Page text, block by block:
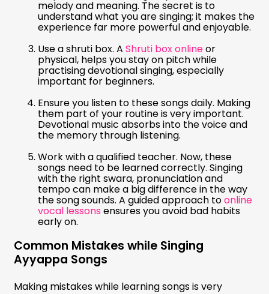
melody and meaning. The secret is to
understand what you are singing; it makes the
experience far more powerful and enjoyable.
Use a shruti box. A Shruti box onlineor
physical, helps you stay on pitch while
practising devotional singing, especially
important for beginners.
Ensure you listen to these songs daily. Making
them part of your routine is very important.
Devotional music absorbs into the voice and
the memory through listening.
Work with a qualified teacher. Now, these
songs need to be learned correctly. Singing
with the right swara, pronunciation and
tempo can make a big difference in the way
the song sounds. A guided approach toonline
vocal lessons ensures you avoid bad habits
early on.
Common Mistakes while Singing
Ayyappa Songs
Making mistakes while learning songs is very